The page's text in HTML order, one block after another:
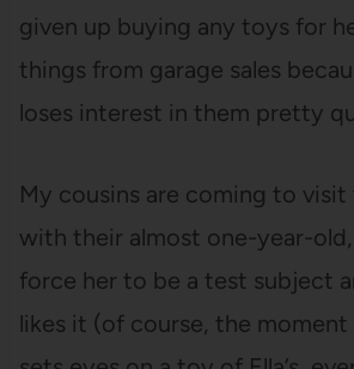
given up buying any toys for
things from garage sales
loses interest in them pretty
My cousins are coming to visit
with their almost one-year-old,
force her to be a test subject
likes it (of course, the moment